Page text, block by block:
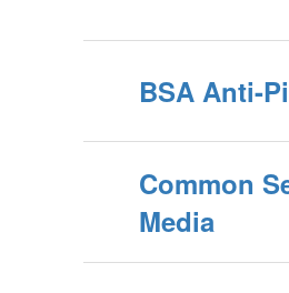
BSA Anti-
Common
Media